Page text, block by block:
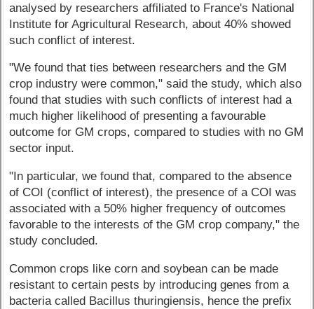
analysed by researchers affiliated to France's National
Institute for Agricultural Research, about 40% showed
such conflict of interest.
"We found that ties between researchers and the GM
crop industry were common," said the study, which also
found that studies with such conflicts of interest had a
much higher likelihood of presenting a favourable
outcome for GM crops, compared to studies with no GM
sector input.
"In particular, we found that, compared to the absence
of COI (conflict of interest), the presence of a COI was
associated with a 50% higher frequency of outcomes
favorable to the interests of the GM crop company," the
study concluded.
Common crops like corn and soybean can be made
resistant to certain pests by introducing genes from a
bacteria called Bacillus thuringiensis, hence the prefix